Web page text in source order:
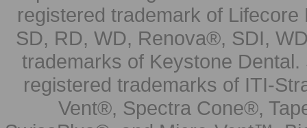
registered trademark of
SD, RD, WD, Renova®, SDI,
trademarks of Keystone
registered trademarks of ITI-
Vent®, Spectra Cone®,